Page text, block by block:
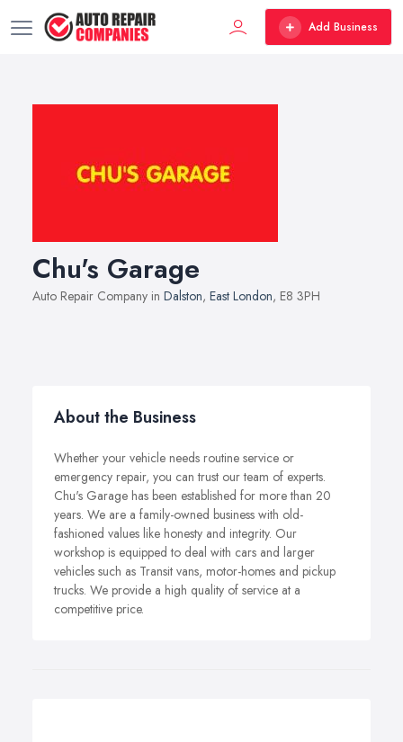
Add Business
Chu's Garage
Auto Repair Company in Dalston, East London, E8 3PH
About the Business
Whether your vehicle needs routine service or
emergency repair, you can trust our team of experts.
Chu's Garage has been established for more than 20
years. We are a family-owned business with old-
fashioned values like honesty and integrity. Our
workshop is equipped to deal with cars and larger
vehicles such as Transit vans, motor-homes and pickup
trucks. We provide a high quality of service at a
competitive price.